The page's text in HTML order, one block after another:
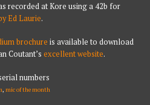
recorded at Kore using a 42b for
Ed Laurie.
brochure is available to download
Coutant’s excellent website.
numbers
,mic of the month